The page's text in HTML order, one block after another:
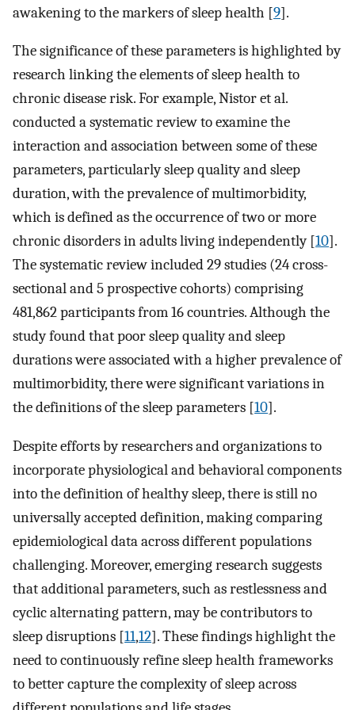
awakening to the markers of sleep health [9].
The significance of these parameters is highlighted by
research linking the elements of sleep health to
chronic disease risk. For example, Nistor et al.
conducted a systematic review to examine the
interaction and association between some of these
parameters, particularly sleep quality and sleep
duration, with the prevalence of multimorbidity,
which is defined as the occurrence of two or more
chronic disorders in adults living independently [10].
The systematic review included 29 studies (24 cross-
sectional and 5 prospective cohorts) comprising
481,862 participants from 16 countries. Although the
study found that poor sleep quality and sleep
durations were associated with a higher prevalence of
multimorbidity, there were significant variations in
the definitions of the sleep parameters [10].
Despite efforts by researchers and organizations to
incorporate physiological and behavioral components
into the definition of healthy sleep, there is still no
universally accepted definition, making comparing
epidemiological data across different populations
challenging. Moreover, emerging research suggests
that additional parameters, such as restlessness and
cyclic alternating pattern, may be contributors to
sleep disruptions [11,12]. These findings highlight the
need to continuously refine sleep health frameworks
to better capture the complexity of sleep across